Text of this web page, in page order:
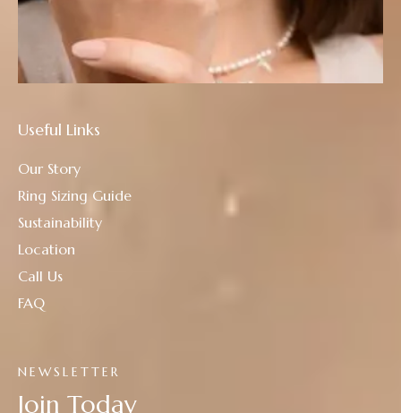
NEWSLETTER
Join Today
Useful Links
Our Story
Ring Sizing Guide
Sustainability
Location
Call Us
FAQ